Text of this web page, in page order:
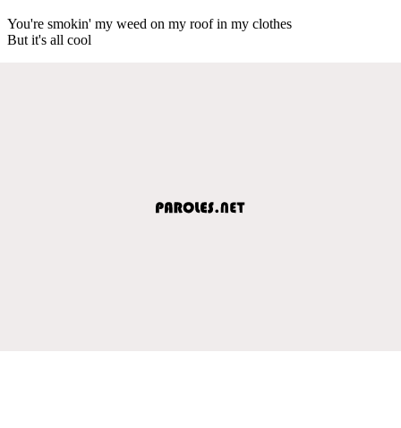
You're smokin' my weed on my roof in my clothes
But it's all cool